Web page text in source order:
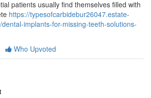
patients usually find themselves filled with
https://typesofcarbidebur26047.estate-
implants-for-missing-teeth-solutions-
Who Upvoted